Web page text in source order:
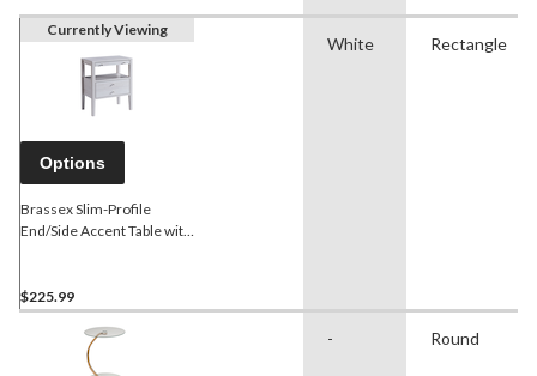
Currently Viewing
Options
Brassex Slim-Profile
End/Side Accent Table with
$225.99
White Rectangle
- Round